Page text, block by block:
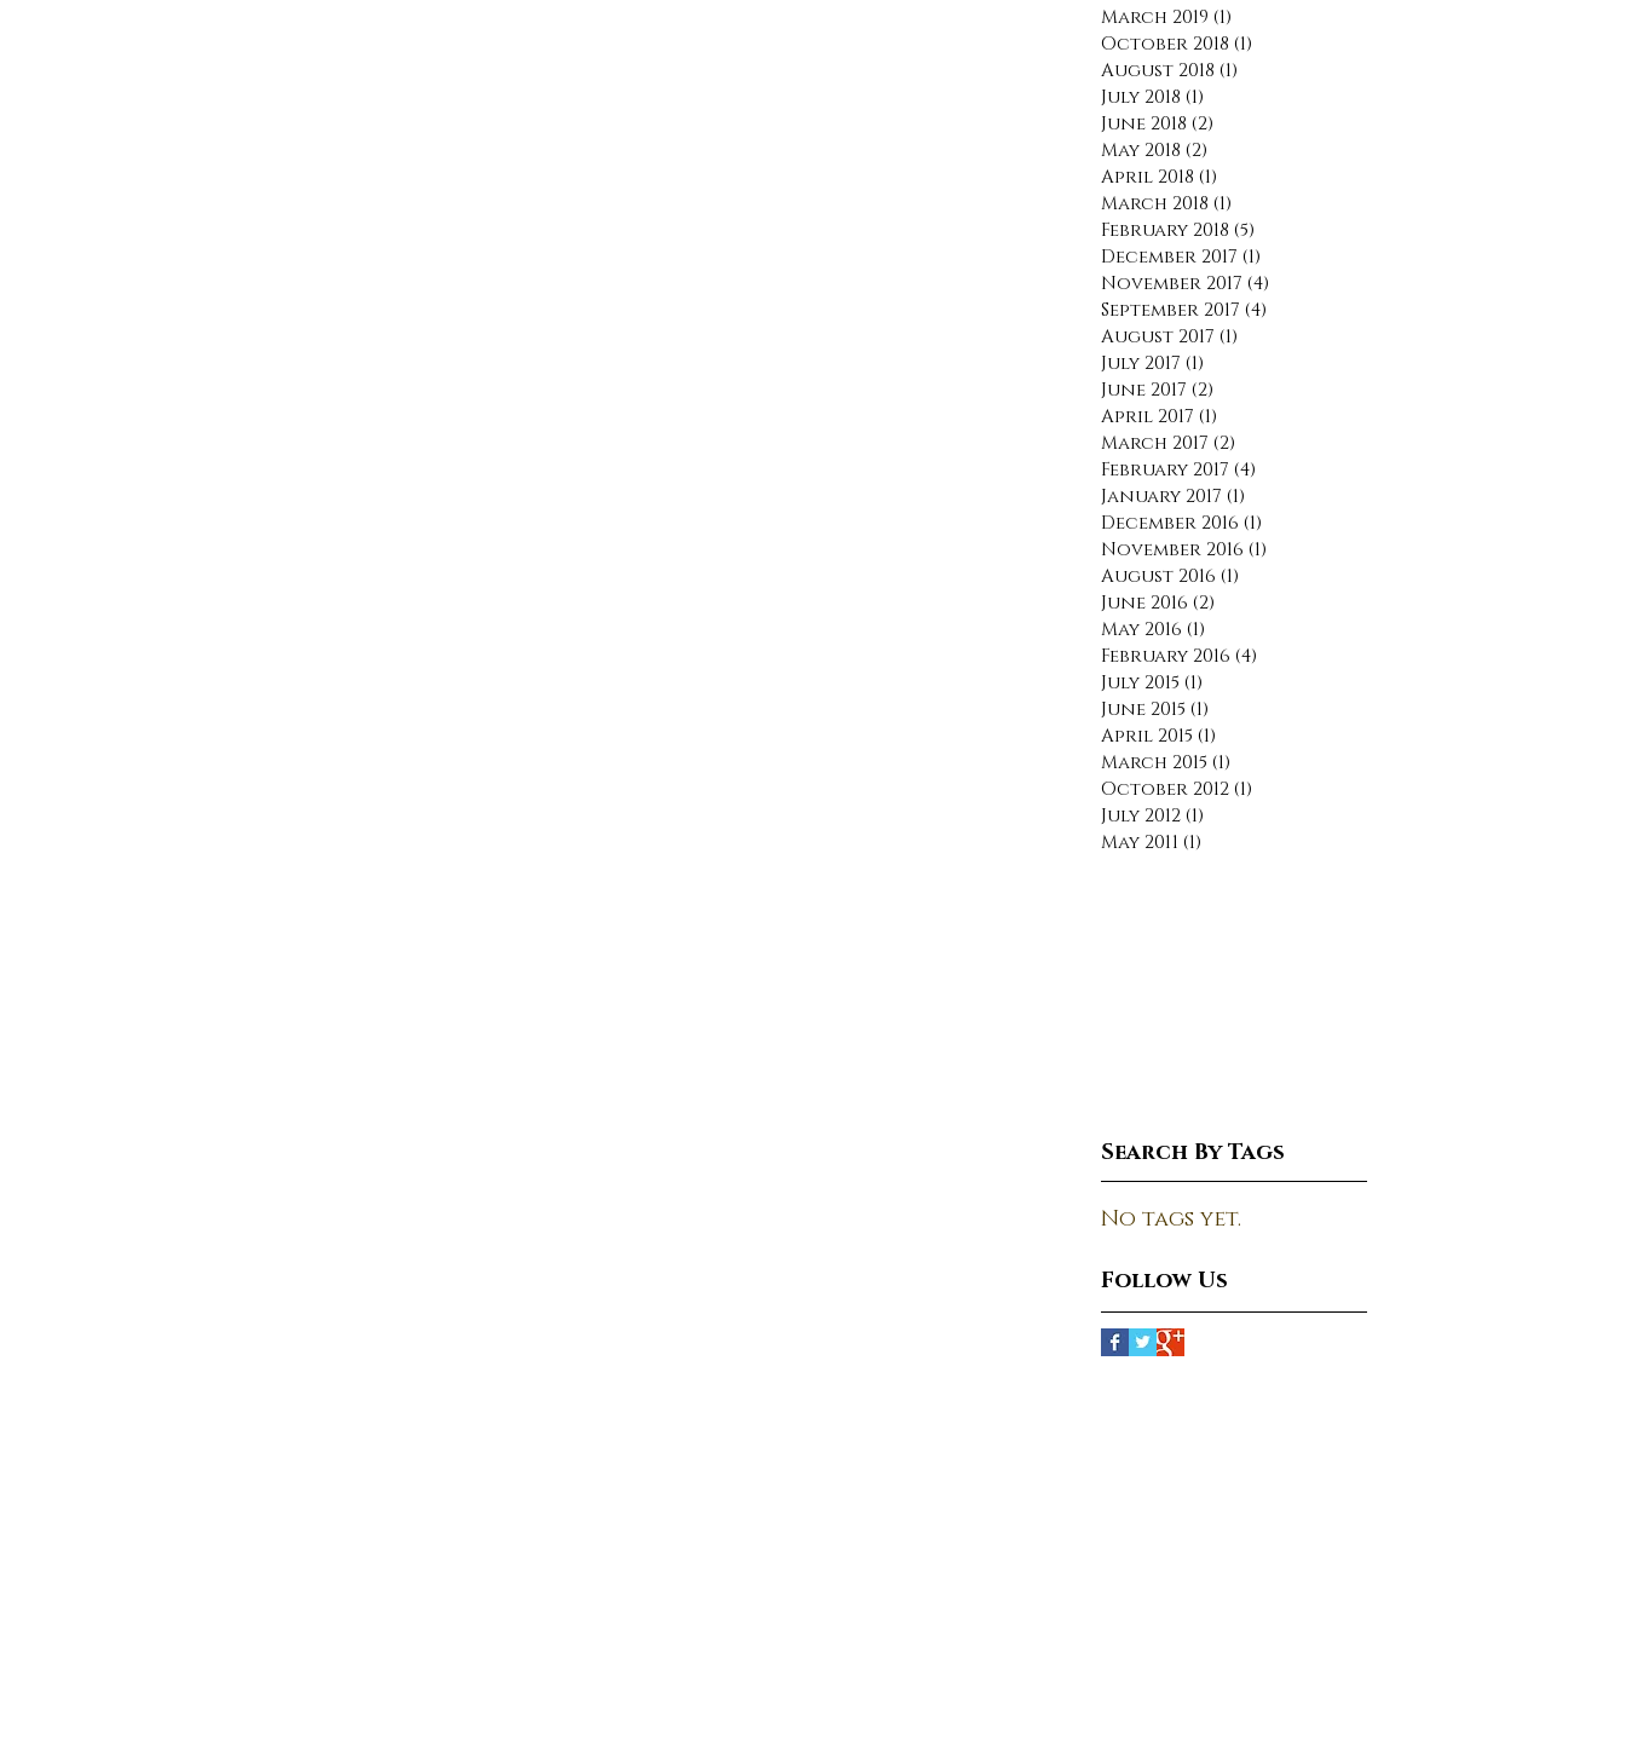
March 2019 (1)
October 2018 (1)
August 2018 (1)
July 2018 (1)
June 2018 (2)
May 2018 (2)
April 2018 (1)
March 2018 (1)
February 2018 (5)
December 2017 (1)
November 2017 (4)
September 2017 (4)
August 2017 (1)
July 2017 (1)
June 2017 (2)
April 2017 (1)
March 2017 (2)
February 2017 (4)
January 2017 (1)
December 2016 (1)
November 2016 (1)
August 2016 (1)
June 2016 (2)
May 2016 (1)
February 2016 (4)
July 2015 (1)
June 2015 (1)
April 2015 (1)
March 2015 (1)
October 2012 (1)
July 2012 (1)
May 2011 (1)
Search By Tags
No tags yet.
Follow Us